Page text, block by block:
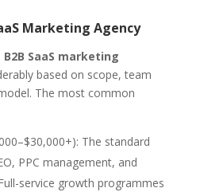
Marketing Agency
SaaS marketing
based on scope, team
The most common
The standard
PPC management, and
service growth programmes